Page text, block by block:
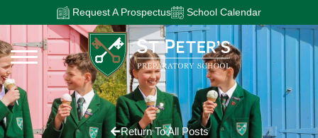
Request A Prospectus School Calendar
Return To All Posts